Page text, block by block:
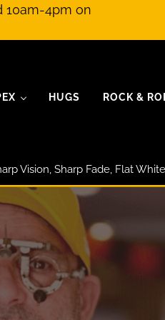
10am-4pm on
HUGS ROCK &
Vision, Sharp Fade, Flat